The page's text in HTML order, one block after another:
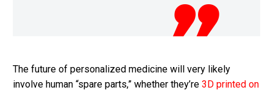
The future of personalized medicine will very likely
involve human “spare parts,” whether they’re 3D printed on